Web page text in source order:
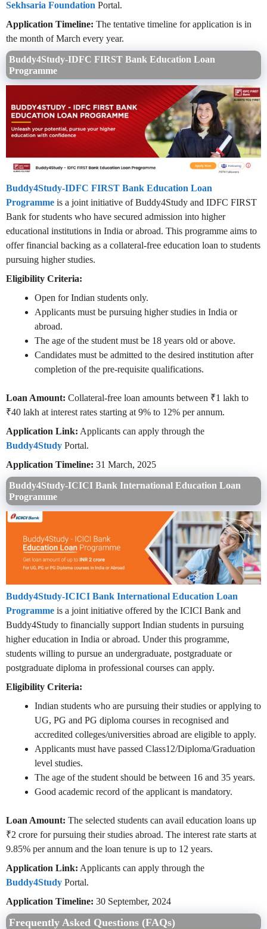
Sekhsaria Foundation Portal.
Application Timeline: The tentative timeline for application is in
the month of March every year.
Buddy4Study-IDFC FIRST Bank Education Loan
Programme
Buddy4Study-IDFC FIRST Bank Education Loan
Programme is a joint initiative of Buddy4Study and IDFC FIRST
Bank for students who have secured admission into higher
educational institutions in India or abroad. This programme aims to
offer financial backing as a collateral-free education loan to students
pursuing higher studies.
Eligibility Criteria:
Open for Indian students only.
Applicants must be pursuing higher studies in India or
abroad.
The age of the student must be 18 years old or above.
Candidates must be admitted to the desired institution after
completion of the pre-requisite qualifications.
Loan Amount: Collateral-free loan amounts between ₹1 lakh to
₹40 lakh at interest rates starting at 9% to 12% per annum.
Application Link: Applicants can apply through the
Buddy4Study Portal.
Application Timeline: 31 March, 2025
Buddy4Study-ICICI Bank International Education Loan
Programme
Buddy4Study-ICICI Bank International Education Loan
Programme is a joint initiative offered by the ICICI Bank and
Buddy4Study to financially support Indian students in pursuing
higher education in India or abroad. Under this programme,
students willing to pursue an undergraduate, postgraduate or
postgraduate diploma in professional courses can apply.
Eligibility Criteria:
Indian students who are pursuing their studies or applying to
UG, PG and PG diploma courses in recognised and
accredited colleges/universities abroad are eligible to apply.
Applicants must have passed Class12/Diploma/Graduation
level studies.
The age of the student should be between 16 and 35 years.
Good academic record of the applicant is mandatory.
Loan Amount: The selected students can avail education loans up
₹2 crore for pursuing their studies abroad. The interest rate starts at
9.85% per annum and the loan tenure is up to 12 years.
Application Link: Applicants can apply through the
Buddy4Study Portal.
Application Timeline: 30 September, 2024
Frequently Asked Questions (FAQs)